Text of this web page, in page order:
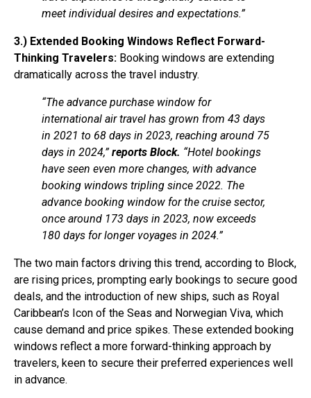
meet individual desires and expectations.”
3.) Extended Booking Windows Reflect Forward-
Thinking Travelers: Booking windows are extending
dramatically across the travel industry.
“The advance purchase window for
international air travel has grown from 43 days
in 2021 to 68 days in 2023, reaching around 75
days in 2024,”reports Block. “Hotel bookings
have seen even more changes, with advance
booking windows tripling since 2022. The
advance booking window for the cruise sector,
once around 173 days in 2023, now exceeds
180 days for longer voyages in 2024.”
The two main factors driving this trend, according to Block,
are rising prices, prompting early bookings to secure good
deals, and the introduction of new ships, such as Royal
Caribbean’s Icon of the Seas and Norwegian Viva, which
cause demand and price spikes. These extended booking
windows reflect a more forward-thinking approach by
travelers, keen to secure their preferred experiences well
in advance.